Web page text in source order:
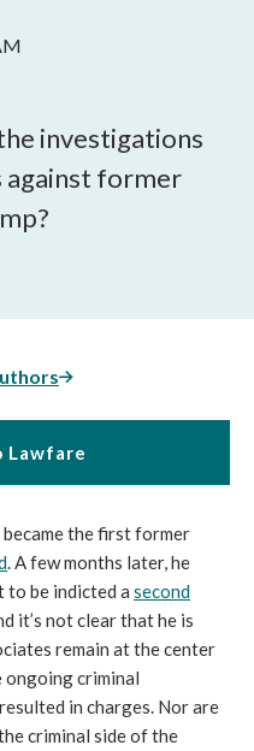
investigations
against former
Lawfare
became the first former
. A few months later, he
to be indicted a second
it’s not clear that he is
remain at the center
ongoing criminal
in charges. Nor are
criminal side of the